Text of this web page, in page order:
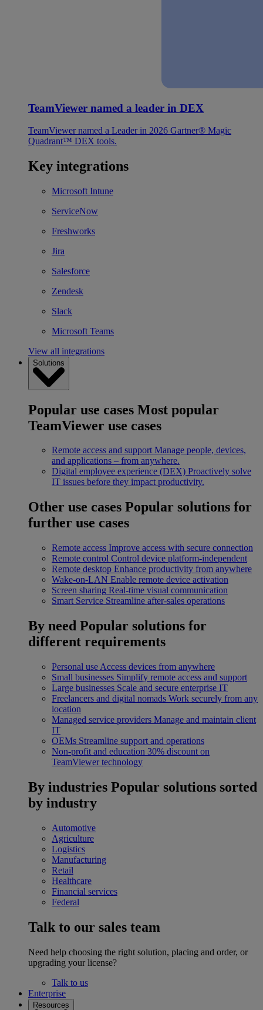
TeamViewer named a leader in DEX
TeamViewer named a Leader in 2026 Gartner® Magic
Quadrant™ DEX tools.
Key integrations
Microsoft Intune
ServiceNow
Freshworks
Jira
Salesforce
Zendesk
Slack
Microsoft Teams
View all integrations
Solutions
Popular use cases Most popular
TeamViewer use cases
Remote access and support Manage people, devices,
and applications – from anywhere.
Digital employee experience (DEX) Proactively solve
IT issues before they impact productivity.
Other use cases Popular solutions for
further use cases
Remote access Improve access with secure connection
Remote control Control device platform-independent
Remote desktop Enhance productivity from anywhere
Wake-on-LAN Enable remote device activation
Screen sharing Real-time visual communication
Smart Service Streamline after-sales operations
By need Popular solutions for
different requirements
Personal use Access devices from anywhere
Small businesses Simplify remote access and support
Large businesses Scale and secure enterprise IT
Freelancers and digital nomads Work securely from any
location
Managed service providers Manage and maintain client
IT
OEMs Streamline support and operations
Non-profit and education 30% discount on
TeamViewer technology
By industries Popular solutions sorted
by industry
Automotive
Agriculture
Logistics
Manufacturing
Retail
Healthcare
Financial services
Federal
Talk to our sales team
Need help choosing the right solution, placing and order, or
upgrading your license?
Talk to us
Enterprise
Resources